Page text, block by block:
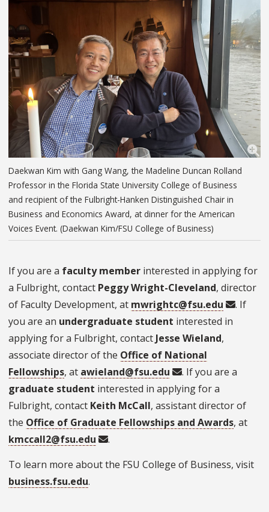
Daekwan Kim with Gang Wang, the Madeline Duncan Rolland
Professor in the Florida State University College of Business
and recipient of the Fulbright-Hanken Distinguished Chair in
Business and Economics Award, at dinner for the American
Voices Event. (Daekwan Kim/FSU College of Business)
If you are a faculty member interested in applying for
a Fulbright, contact Peggy Wright-Cleveland, director
of Faculty Development, at mwrightc@fsu.edu
. If
you are an undergraduate student interested in
applying for a Fulbright, contact Jesse Wieland,
associate director of the Office of National
Fellowships, at awieland@fsu.edu
. If you are a
graduate student interested in applying for a
Fulbright, contact Keith McCall, assistant director of
the Office of Graduate Fellowships and Awards, at
kmccall2@fsu.edu
.
To learn more about the FSU College of Business, visit
business.fsu.edu.